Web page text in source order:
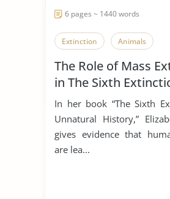
6 pages ~ 1440 words
Extinction Animals
The Role of Mass
in The Sixth
In her book “The Sixth
Unnatural History,”
gives evidence that
are lea...